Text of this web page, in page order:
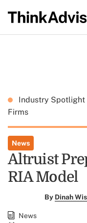
Industry Spotlight
Firms
News
Altruist
RIA Model
By Dinah
News